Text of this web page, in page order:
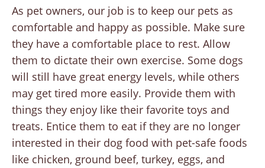
As pet owners, our job is to keep our pets as
comfortable and happy as possible. Make sure
they have a comfortable place to rest. Allow
them to dictate their own exercise. Some dogs
will still have great energy levels, while others
may get tired more easily. Provide them with
things they enjoy like their favorite toys and
treats. Entice them to eat if they are no longer
interested in their dog food with pet-safe foods
like chicken, ground beef, turkey, eggs, and